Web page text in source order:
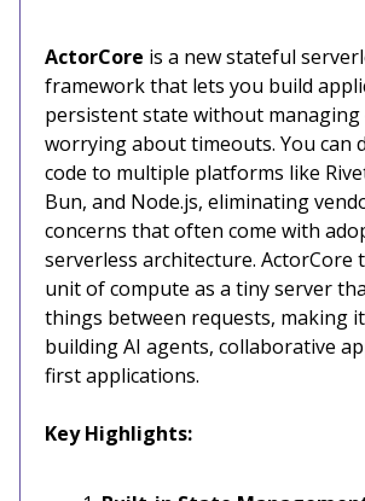
ActorCore is a new stateful
framework that lets you build
persistent state without managing
worrying about timeouts. You can
code to multiple platforms like
Bun, and Node.js, eliminating
concerns that often come with
serverless architecture. ActorCore
unit of compute as a tiny server
things between requests, making
building AI agents, collaborative
first applications.
Key Highlights: